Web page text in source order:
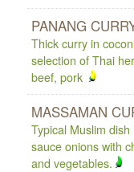
PANANG
Thick curry in
selection of Thai
beef, pork
MASSAMAN
Typical Muslim
sauce onions with
and vegetables.